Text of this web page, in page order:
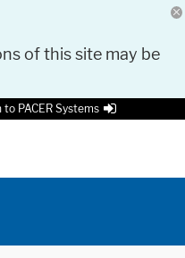
of this site may be
to PACER Systems